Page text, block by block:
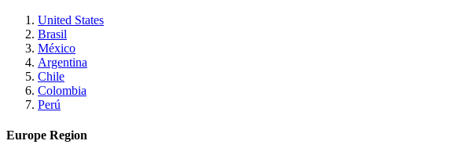
United States
Brasil
México
Argentina
Chile
Colombia
Perú
Europe Region